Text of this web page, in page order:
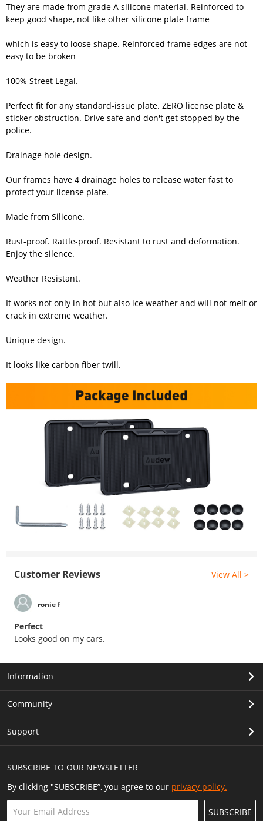
They are made from grade A silicone material. Reinforced to
keep good shape, not like other silicone plate frame
which is easy to loose shape. Reinforced frame edges are not
easy to be broken
100% Street Legal.
Perfect fit for any standard-issue plate. ZERO license plate &
sticker obstruction. Drive safe and don't get stopped by the
police.
Drainage hole design.
Our frames have 4 drainage holes to release water fast to
protect your license plate.
Made from Silicone.
Rust-proof. Rattle-proof. Resistant to rust and deformation.
Enjoy the silence.
Weather Resistant.
It works not only in hot but also ice weather and will not melt or
crack in extreme weather.
Unique design.
It looks like carbon fiber twill.
Customer Reviews View All >
ronie f
Perfect
Looks good on my cars.
SUBSCRIBE TO OUR NEWSLETTER
By clicking "SUBSCRIBE”, you agree to our privacy policy.
SUBSCRIBE
Information
Community
Support